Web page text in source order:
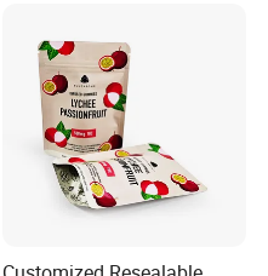
Mailing Bag